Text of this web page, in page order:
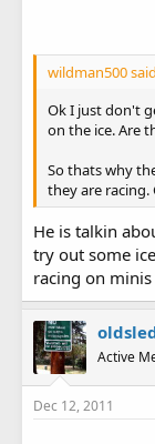
wildman500
Ok I just don't
on the ice. Are
So thats why
they are racing.
He is talkin
try out some
racing on
Active
Dec 12, 2011